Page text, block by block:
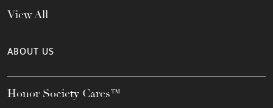
View All
ABOUT US
Honor Society Cares™